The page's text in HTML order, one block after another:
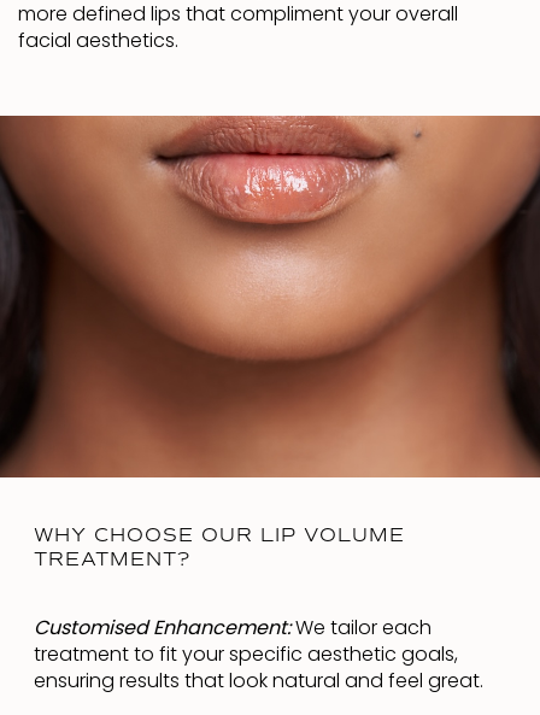
more defined lips that compliment your overall
facial aesthetics.
WHY CHOOSE OUR LIP VOLUME
TREATMENT?
Customised Enhancement:We tailor each
treatment to fit your specific aesthetic goals,
ensuring results that look natural and feel great.